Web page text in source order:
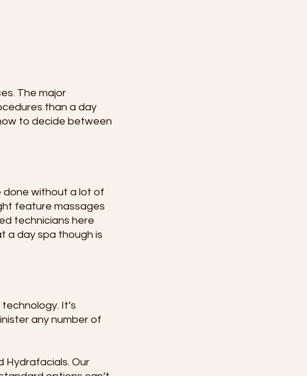
The major
than a day
to decide between
done without a lot of
feature massages
technicians here
a day spa though is
It’s
any number of
Hydrafacials. Our